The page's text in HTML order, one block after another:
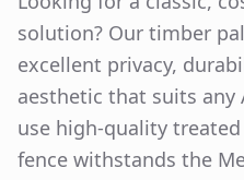
solution? Our timber
excellent privacy,
aesthetic that suits any
use high-quality
fence withstands the